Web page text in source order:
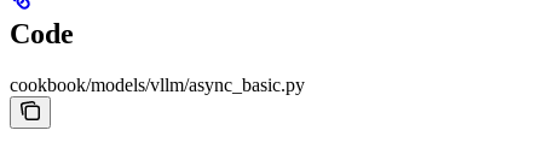
Code
cookbook/models/vllm/async_basic.py